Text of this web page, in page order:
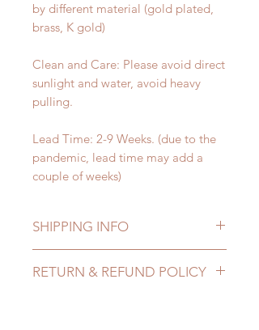
by different material (gold plated,
brass, K gold)
Clean and Care: Please avoid direct
sunlight and water, avoid heavy
pulling.
Lead Time: 2-9 Weeks. (due to the
pandemic, lead time may add a
couple of weeks)
SHIPPING INFO
pandemic, lead time may add a
RETURN & REFUND POLICY